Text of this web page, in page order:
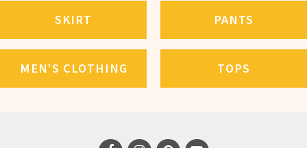
SKIRT PANTS
MEN'S CLOTHING TOPS